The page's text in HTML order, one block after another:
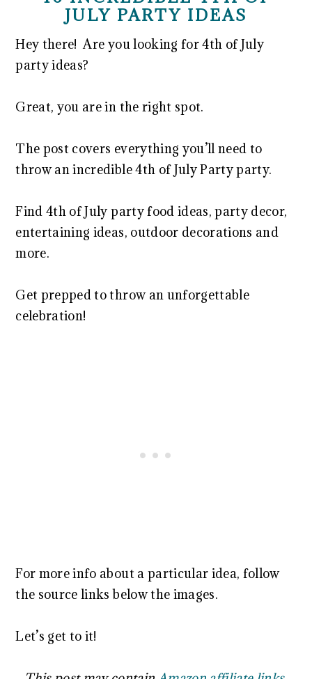
JULY PARTY IDEAS
Hey there! Are you looking for 4th of July
party ideas?
Great, you are in the right spot.
The post covers everything you’ll need to
throw an incredible 4th of July Party party.
Find 4th of July party food ideas, party decor,
entertaining ideas, outdoor decorations and
more.
Get prepped to throw an unforgettable
celebration!
For more info about a particular idea, follow
the source links below the images.
Let’s get to it!